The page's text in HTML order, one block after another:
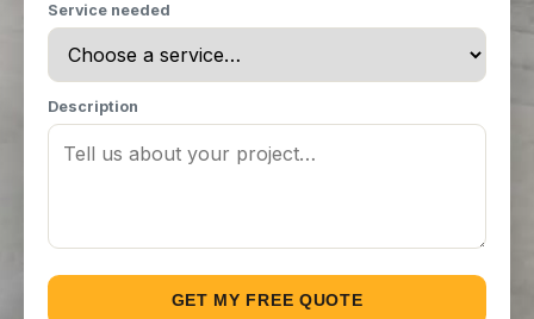
Service needed
Description
GET MY FREE QUOTE